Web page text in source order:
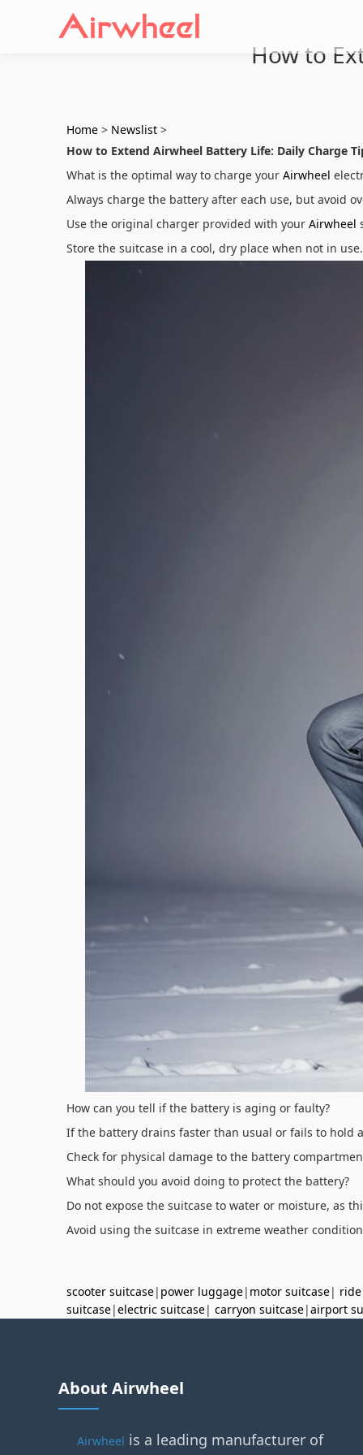
How to
Home > Newslist >
How to Extend Airwheel Battery Life: Daily Charge
What is the optimal way to charge your Airwheel
Always charge the battery after each use, but avoid
Use the original charger provided with your Airwheel
Store the suitcase in a cool, dry place when not in
How can you tell if the battery is aging or faulty?
If the battery drains faster than usual or fails to hold
Check for physical damage to the battery
What should you avoid doing to protect the battery?
Do not expose the suitcase to water or moisture, as
Avoid using the suitcase in extreme weather
scooter suitcase| power luggage| motor suitcase|
suitcase|electric suitcase| carryon suitcase|airport
About Airwheel
Airwheel is a leading manufacturer of